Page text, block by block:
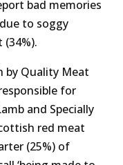
bad memories
to soggy
by Quality Meat
for
and Specially
red meat
(25%) of